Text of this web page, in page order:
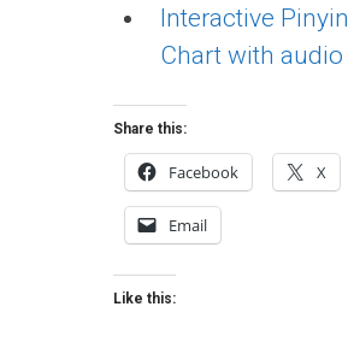
Interactive Pinyin
Chart with audio
Share this:
Facebook X
Email
Like this: